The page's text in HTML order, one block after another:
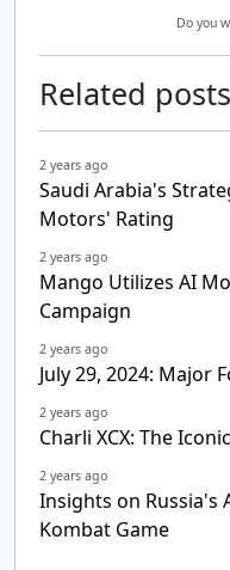
Do you
Related posts
2 years ago
Saudi Arabia's
Motors' Rating
2 years ago
Mango Utilizes AI
Campaign
2 years ago
July 29, 2024: Major
2 years ago
Charli XCX: The
2 years ago
Insights on Russia's
Kombat Game